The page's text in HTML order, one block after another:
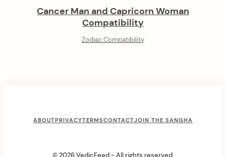
Cancer Man and Capricorn Woman
Compatibility
Zodiac Compatibility
ABOUTPRIVACYTERMSCONTACTJOIN THE SANGHA